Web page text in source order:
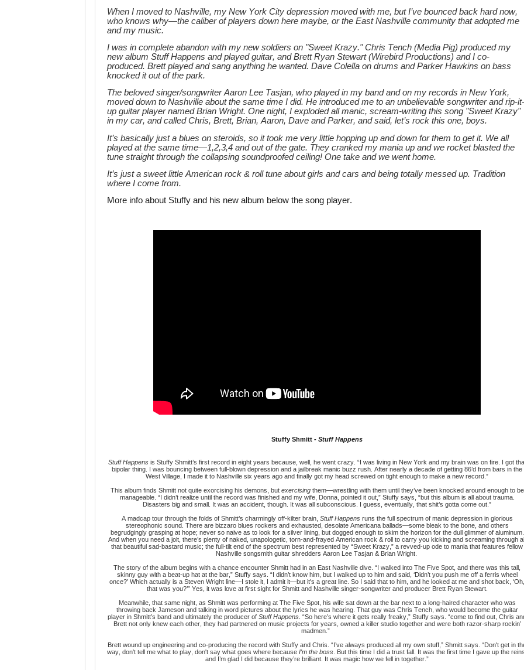
When I moved to Nashville, my New York City depression moved with me, but I’ve bounced back hard now,
who knows why—the caliber of players down here maybe, or the East Nashville community that adopted me
and my music.
I was in complete abandon with my new soldiers on "Sweet Krazy." Chris Tench (Media Pig) produced my
new album Stuff Happens and played guitar, and Brett Ryan Stewart (Wirebird Productions) and I co-
produced. Brett played and sang anything he wanted. Dave Colella on drums and Parker Hawkins on bass
knocked it out of the park.
The beloved singer/songwriter Aaron Lee Tasjan, who played in my band and on my records in New York,
moved down to Nashville about the same time I did. He introduced me to an unbelievable songwriter and rip-it-
up guitar player named Brian Wright. One night, I exploded all manic, scream-writing this song "Sweet Krazy"
in my car, and called Chris, Brett, Brian, Aaron, Dave and Parker, and said, let’s rock this one, boys.
It’s basically just a blues on steroids, so it took me very little hopping up and down for them to get it. We all
played at the same time—1,2,3,4 and out of the gate. They cranked my mania up and we rocket blasted the
tune straight through the collapsing soundproofed ceiling! One take and we went home.
It’s just a sweet little American rock & roll tune about girls and cars and being totally messed up. Tradition
where I come from.
More info about Stuffy and his new album below the song player.
Stuffy Shmitt - Stuff Happens
Stuff Happensis Stuffy Shmitt’s first record in eight years because, well, he went crazy. “I was living in New York and my brain was on fire. I got
bipolar thing. I was bouncing between full-blown depression and a jailbreak manic buzz rush. After nearly a decade of getting 86’d from bars in the
West Village, I made it to Nashville six years ago and finally got my head screwed on tight enough to make a new record.”
This album finds Shmitt not quite exorcising his demons, but exercising them—wrestling with them until they’ve been knocked around enough to be
manageable. “I didn’t realize until the record was finished and my wife, Donna, pointed it out,” Stuffy says, “but this album is all about trauma.
Disasters big and small. It was an accident, though. It was all subconscious. I guess, eventually, that shit’s gotta come out.”
A madcap tour through the folds of Shmitt’s charmingly off-kilter brain, Stuff Happensruns the full spectrum of manic depression in glorious
stereophonic sound. There are bizzaro blues rockers and exhausted, desolate Americana ballads—some bleak to the bone, and others
begrudgingly grasping at hope; never so naive as to look for a silver lining, but dogged enough to skim the horizon for the dull glimmer of aluminum.
And when you need a jolt, there’s plenty of naked, unapologetic, torn-and-frayed American rock & roll to carry you kicking and screaming through all
that beautiful sad-bastard music; the full-tilt end of the spectrum best represented by “Sweet Krazy,” a revved-up ode to mania that features fellow
Nashville songsmith guitar shredders Aaron Lee Tasjan & Brian Wright.
The story of the album begins with a chance encounter Shmitt had in an East Nashville dive. “I walked into The Five Spot, and there was this tall,
skinny guy with a beat-up hat at the bar,” Stuffy says. “I didn’t know him, but I walked up to him and said, ‘Didn’t you push me off a ferris wheel
once?’ Which actually is a Steven Wright line—I stole it, I admit it—but it's a great line. So I said that to him, and he looked at me and shot back, ‘Oh,
that was you?’” Yes, it was love at first sight for Shmitt and Nashville singer-songwriter and producer Brett Ryan Stewart.
Meanwhile, that same night, as Shmitt was performing at The Five Spot, his wife sat down at the bar next to a long-haired character who was
throwing back Jameson and talking in word pictures about the lyrics he was hearing. That guy was Chris Tench, who would become the guitar
player in Shmitt’s band and ultimately the producer of Stuff Happens . “So here’s where it gets really freaky,” Stuffy says. “come to find out, Chris
Brett not only knew each other, they had partnered on music projects for years, owned a killer studio together and were both razor-sharp rockin’
madmen.”
Brett wound up engineering and co-producing the record with Stuffy and Chris. “I’ve always produced all my own stuff,” Shmitt says. “Don't get in
way, don't tell me what to play, don't say what goes where because I'm the boss . But this time I did a trust fall. It was the first time I gave up the reins,
and I’m glad I did because they’re brilliant. It was magic how we fell in together.”